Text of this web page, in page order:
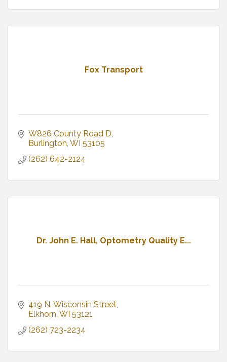
Fox Transport
W826 County Road D
Burlington WI 53105
(262) 642-2124
Dr. John E. Hall, Optometry Quality E...
419 N. Wisconsin Street
Elkhorn WI 53121
(262) 723-2234